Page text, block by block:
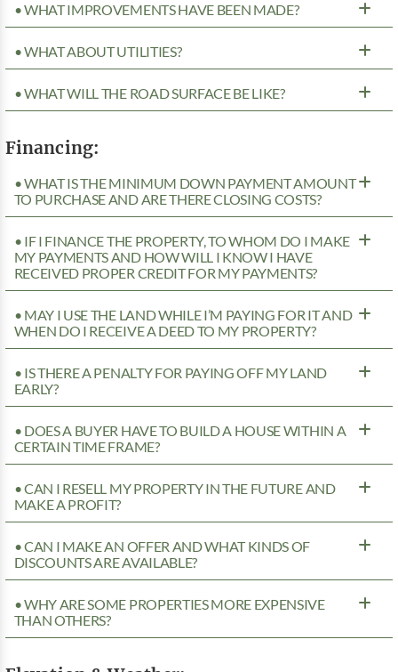
• WHAT IMPROVEMENTS HAVE BEEN MADE?
• WHAT ABOUT UTILITIES?
• WHAT WILL THE ROAD SURFACE BE LIKE?
Financing:
• WHAT IS THE MINIMUM DOWN PAYMENT AMOUNT
TO PURCHASE AND ARE THERE CLOSING COSTS?
• IF I FINANCE THE PROPERTY, TO WHOM DO I MAKE
MY PAYMENTS AND HOW WILL I KNOW I HAVE
RECEIVED PROPER CREDIT FOR MY PAYMENTS?
• MAY I USE THE LAND WHILE I’M PAYING FOR IT AND
WHEN DO I RECEIVE A DEED TO MY PROPERTY?
• IS THERE A PENALTY FOR PAYING OFF MY LAND
EARLY?
• DOES A BUYER HAVE TO BUILD A HOUSE WITHIN A
CERTAIN TIME FRAME?
• CAN I RESELL MY PROPERTY IN THE FUTURE AND
MAKE A PROFIT?
• CAN I MAKE AN OFFER AND WHAT KINDS OF
DISCOUNTS ARE AVAILABLE?
• WHY ARE SOME PROPERTIES MORE EXPENSIVE
THAN OTHERS?